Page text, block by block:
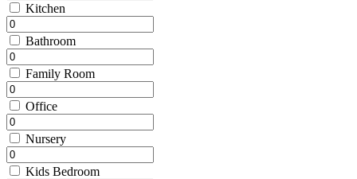
Kitchen
Bathroom
Family Room
Office
Nursery
Kids Bedroom